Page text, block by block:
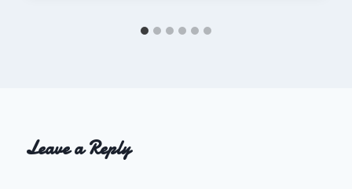
Leave a Reply